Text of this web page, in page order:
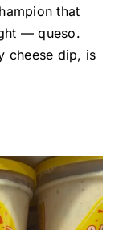
that
— queso.
cheese dip, is